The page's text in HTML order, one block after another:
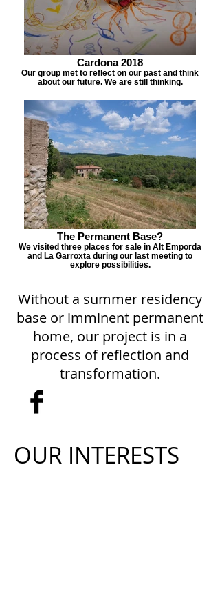
OUR INTERESTS
Cardona 2018
Our group met to reflect on our past and think
about our future. We are still thinking.
The Permanent Base?
We visited three places for sale in Alt Emporda
and La Garroxta during our last meeting to
explore possibilities.
Without a summer residency
base or imminent permanent
home, our project is in a
process of reflection and
transformation.